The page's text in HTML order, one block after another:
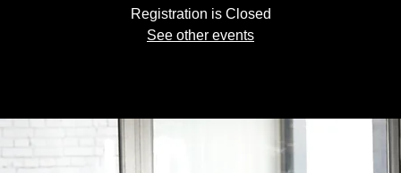
Registration is Closed
See other events